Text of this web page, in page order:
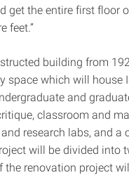
get the entire first floor
feet.”
building from
space which will house
and
classroom and
research labs, and a
will be divided into
the renovation project